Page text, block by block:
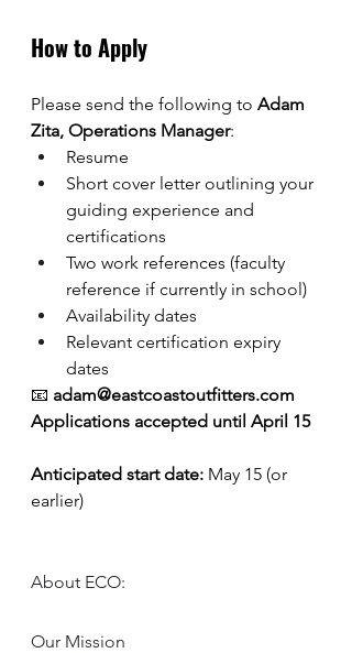
How to Apply
Please send the following to Adam
Zita, Operations Manager:
Resume
Short cover letter outlining your
guiding experience and
certifications
Two work references (faculty
reference if currently in school)
Availability dates
Relevant certification expiry
dates
📧 adam@eastcoastoutfitters.com
Applications accepted until April 15
Anticipated start date: May 15 (or
earlier)
About ECO:
Our Mission